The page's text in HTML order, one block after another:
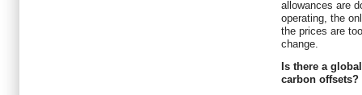
allowances are
operating, the
the prices are
change.
Is there a
carbon offsets?